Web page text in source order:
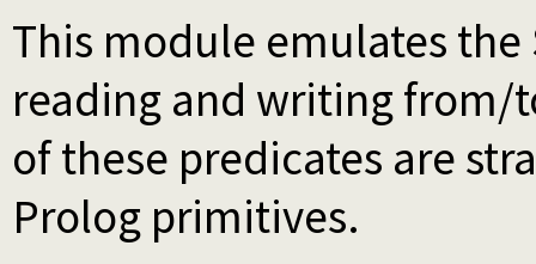
This module emulates
reading and writing from/
of these predicates are
Prolog primitives.